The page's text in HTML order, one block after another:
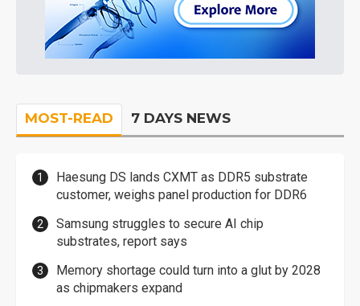
MOST-READ 7 DAYS NEWS
Haesung DS lands CXMT as DDR5 substrate
customer, weighs panel production for DDR6
Samsung struggles to secure AI chip
substrates, report says
Memory shortage could turn into a glut by 2028
as chipmakers expand